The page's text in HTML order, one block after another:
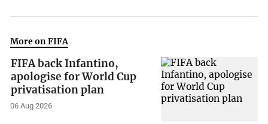
More on FIFA
FIFA back Infantino,
apologise for World Cup
privatisation plan
06 Aug 2026